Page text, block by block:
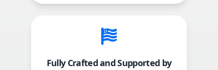
Fully Crafted and Supported by